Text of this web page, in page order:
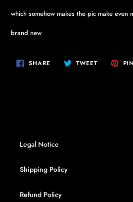
which somehow makes the pic make even
brand new
SHARESHARE
ON TWEETTWEET
Legal Notice
Shipping Policy
Refund Policy